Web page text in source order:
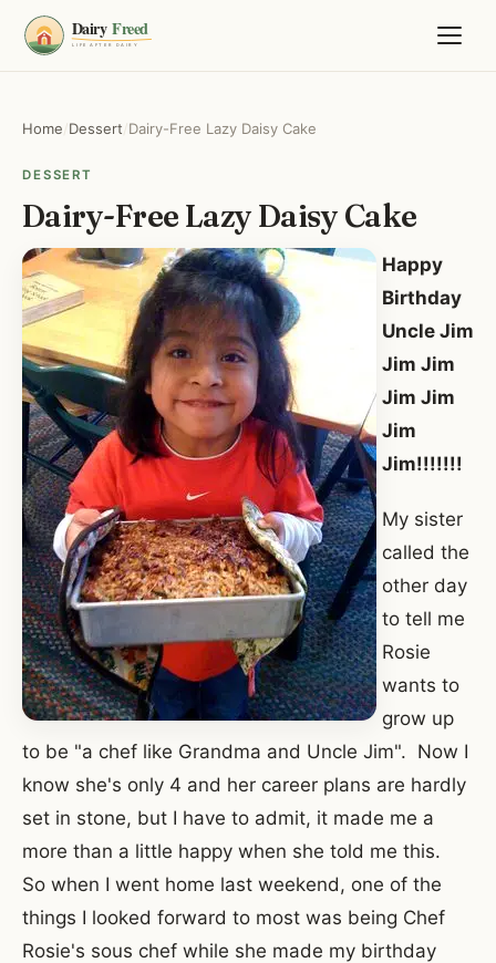
Home /Dessert /Dairy-Free Lazy Daisy Cake
DESSERT
Dairy-Free Lazy Daisy Cake
Happy
Birthday
Uncle Jim
Jim Jim
Jim Jim
Jim
Jim!!!!!!!
My sister
called the
other day
to tell me
Rosie
wants to
grow up
to be "a chef like Grandma and Uncle Jim". Now I
know she's only 4 and her career plans are hardly
set in stone, but I have to admit, it made me a
more than a little happy when she told me this.
So when I went home last weekend, one of the
things I looked forward to most was being Chef
Rosie's sous chef while she made my birthday